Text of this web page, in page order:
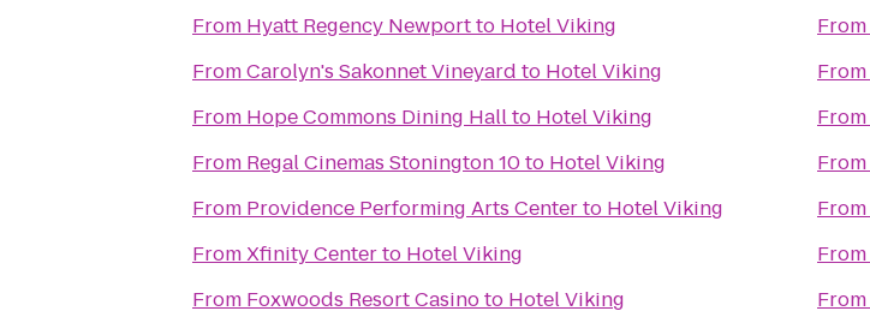
From Hyatt Regency Newportto Hotel Viking
FromCarolyn's Sakonnet Vineyard to Hotel Viking
From Hope Commons Dining Hallto Hotel Viking
From Regal Cinemas Stonington 10to Hotel Viking
From Providence Performing Arts Centerto Hotel Viking
FromXfinity Centerto Hotel Viking
From Foxwoods Resort Casinoto Hotel Viking
From
From
From
From
From
From
From